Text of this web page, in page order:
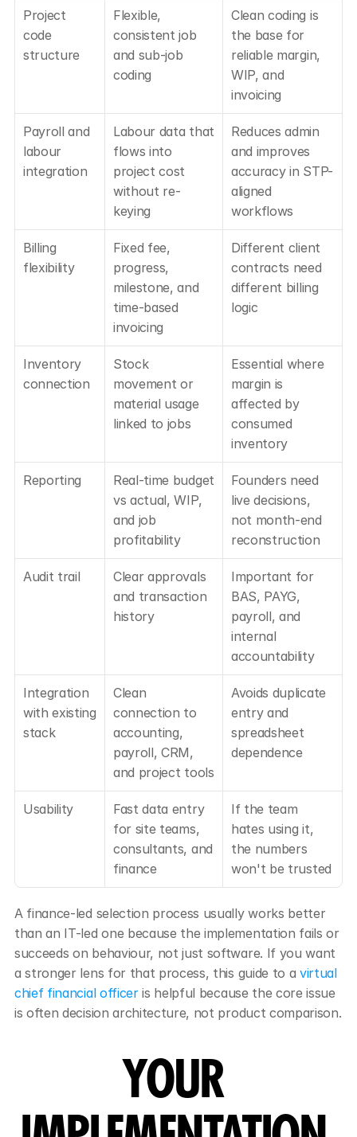
Project
code
structure
Flexible,
consistent job
and sub-job
coding
Clean coding is
the base for
reliable margin,
WIP, and
invoicing
Payroll and
labour
integration
Labour data that
flows into
project cost
without re-
keying
Reduces admin
and improves
accuracy in STP-
aligned
workflows
Billing
flexibility
Fixed fee,
progress,
milestone, and
time-based
invoicing
Different client
contracts need
different billing
logic
Inventory
connection
Stock
movement or
material usage
linked to jobs
Essential where
margin is
affected by
consumed
inventory
Reporting
Real-time budget
vs actual, WIP,
and job
profitability
Founders need
live decisions,
not month-end
reconstruction
Audit trail
Clear approvals
and transaction
history
Important for
BAS, PAYG,
payroll, and
internal
accountability
Integration
with existing
stack
Clean
connection to
accounting,
payroll, CRM,
and project tools
Avoids duplicate
entry and
spreadsheet
dependence
Usability
Fast data entry
for site teams,
consultants, and
finance
If the team
hates using it,
the numbers
won't be trusted
A finance-led selection process usually works better
than an IT-led one because the implementation fails or
succeeds on behaviour, not just software. If you want
a stronger lens for that process, this guide to a virtual
chief financial officer is helpful because the core issue
is often decision architecture, not product comparison.
YOUR